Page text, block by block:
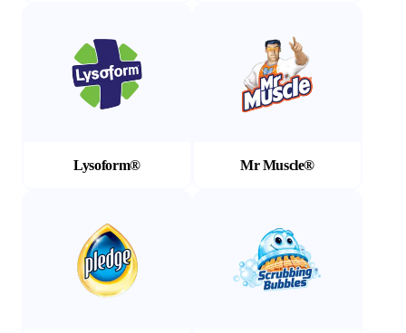
Lysoform® Mr Muscle®